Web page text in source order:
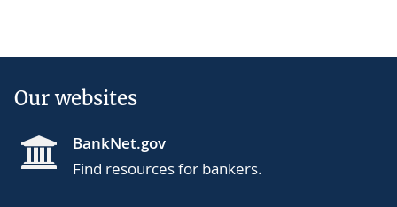
Our websites
BankNet.gov
Find resources for bankers.